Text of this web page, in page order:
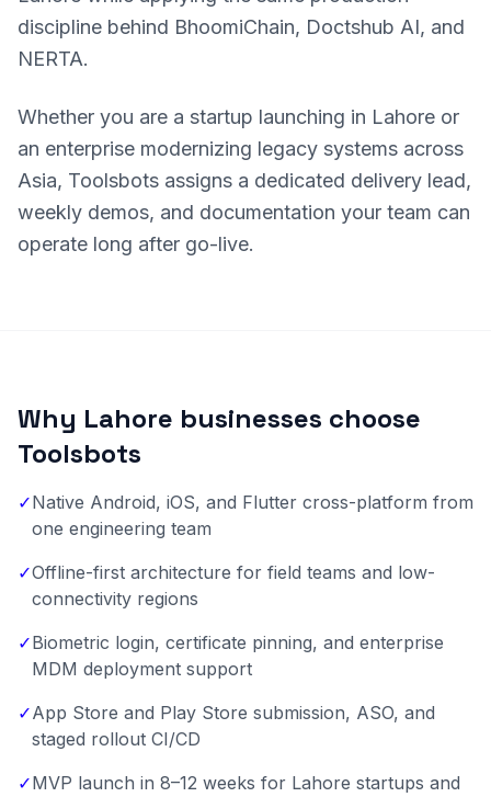
discipline behind BhoomiChain, Doctshub AI, and
NERTA.
Whether you are a startup launching in Lahore or
an enterprise modernizing legacy systems across
Asia, Toolsbots assigns a dedicated delivery lead,
weekly demos, and documentation your team can
operate long after go-live.
Why Lahore businesses choose
Toolsbots
✓Native Android, iOS, and Flutter cross-platform from
one engineering team
✓Offline-first architecture for field teams and low-
connectivity regions
✓Biometric login, certificate pinning, and enterprise
MDM deployment support
✓App Store and Play Store submission, ASO, and
staged rollout CI/CD
✓MVP launch in 8–12 weeks for Lahore startups and